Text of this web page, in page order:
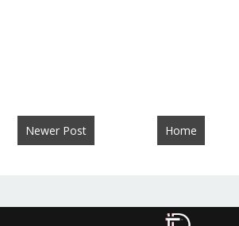
Newer Post Home